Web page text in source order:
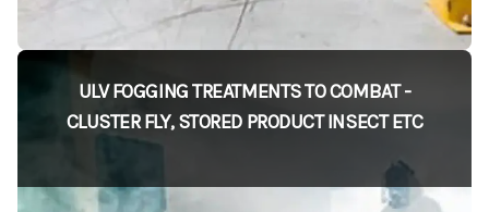
ULV FOGGING TREATMENTS TO COMBAT -
CLUSTER FLY, STORED PRODUCT INSECT ETC